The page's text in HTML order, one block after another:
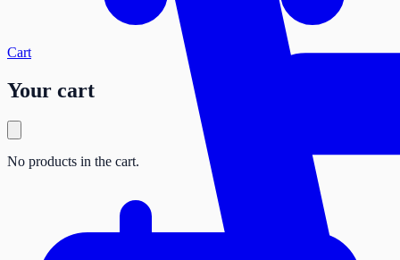
Cart
Your cart
No products in the cart.